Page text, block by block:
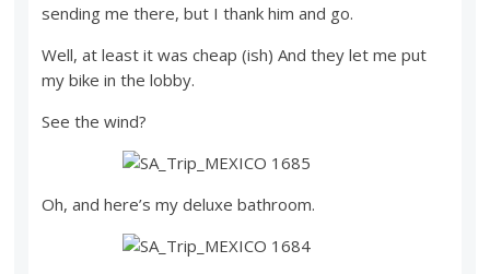
sending me there, but I thank him and go.
Well, at least it was cheap (ish) And they let me put
my bike in the lobby.
See the wind?
Oh, and here’s my deluxe bathroom.